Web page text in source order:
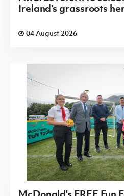
Ireland's grassroots
04 August 2026